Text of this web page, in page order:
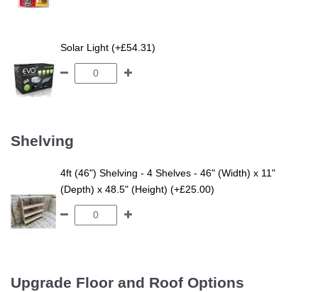
Solar Light (+£54.31)
Shelving
4ft (46") Shelving - 4 Shelves - 46" (Width) x 11"
(Depth) x 48.5" (Height) (+£25.00)
Upgrade Floor and Roof Options